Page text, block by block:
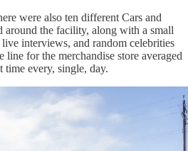
were also ten different Cars and
around the facility, along with a small
interviews, and random celebrities
line for the merchandise store averaged
every, single, day.